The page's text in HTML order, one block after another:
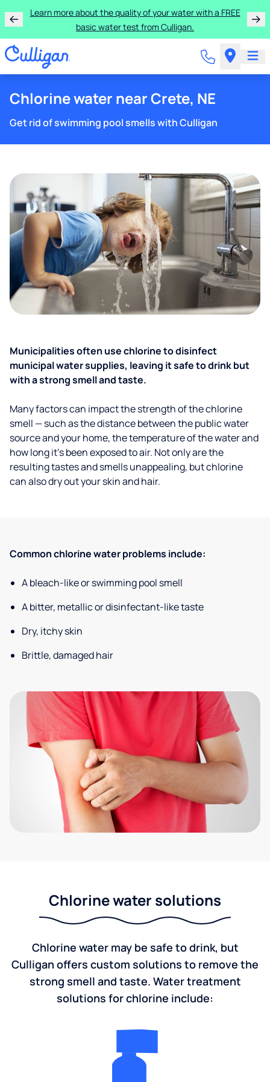
Learn more about the quality of your water with a FREE
basic water test from Culligan.
Chlorine water near Crete, NE
Get rid of swimming pool smells with Culligan
Municipalities often use chlorine to disinfect
municipal water supplies, leaving it safe to drink but
with a strong smell and taste.
Many factors can impact the strength of the chlorine
smell — such as the distance between the public water
source and your home, the temperature of the water and
how long it’s been exposed to air. Not only are the
resulting tastes and smells unappealing, but chlorine
can also dry out your skin and hair.
Common chlorine water problems include:
A bleach-like or swimming pool smell
A bitter, metallic or disinfectant-like taste
Dry, itchy skin
Brittle, damaged hair
Chlorine water solutions
Chlorine water may be safe to drink, but
Culligan offers custom solutions to remove the
strong smell and taste. Water treatment
solutions for chlorine include: